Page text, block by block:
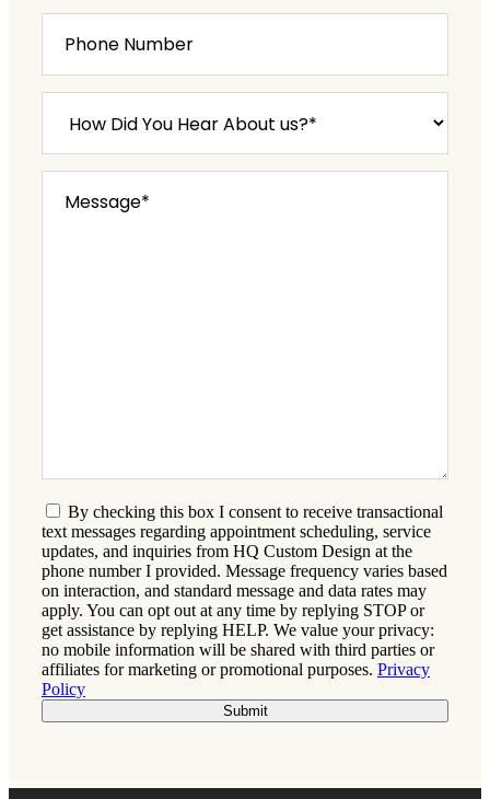
By checking this box I consent to receive transactional
text messages regarding appointment scheduling, service
updates, and inquiries from HQ Custom Design at the
phone number I provided. Message frequency varies based
on interaction, and standard message and data rates may
apply. You can opt out at any time by replying STOP or
get assistance by replying HELP. We value your privacy:
no mobile information will be shared with third parties or
affiliates for marketing or promotional purposes. Privacy
Policy